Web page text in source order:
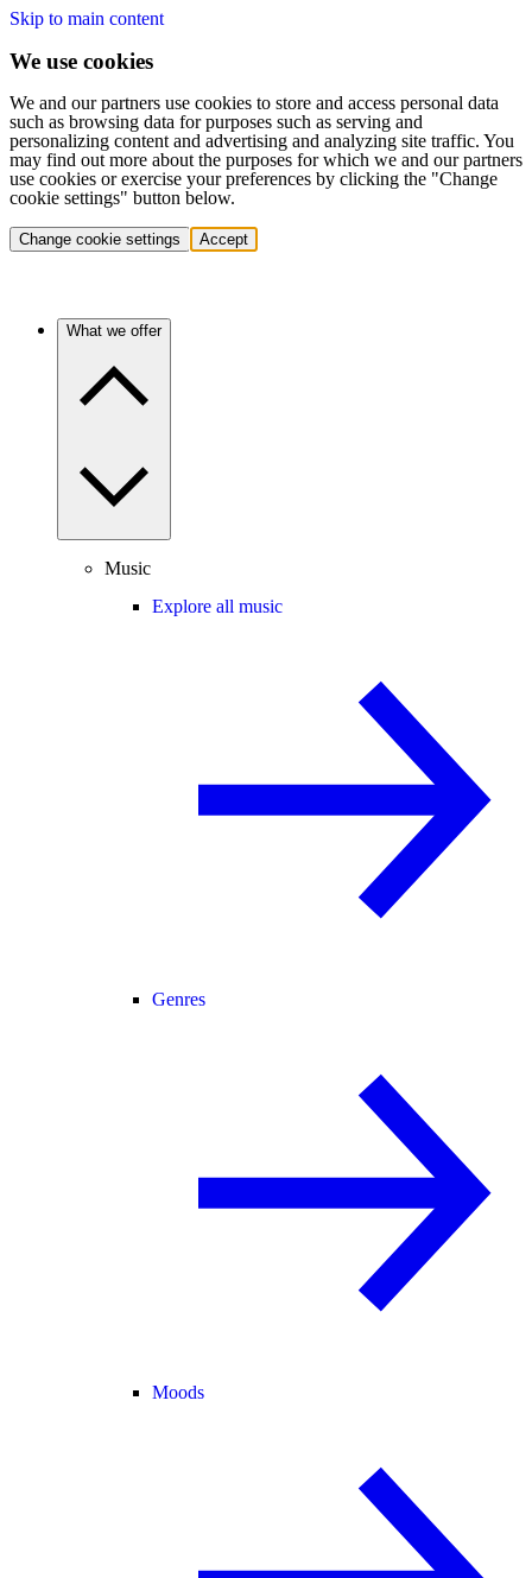
Skip to main content
We use cookies
We and our partners use cookies to store and access personal data
such as browsing data for purposes such as serving and
personalizing content and advertising and analyzing site traffic. You
may find out more about the purposes for which we and our partners
use cookies or exercise your preferences by clicking the "Change
cookie settings" button below.
Change cookie settings Accept
What we offer
Music
Explore all music
Genres
Moods